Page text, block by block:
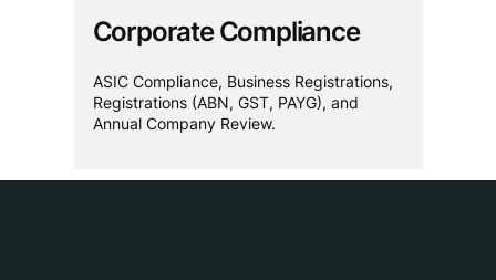
Corporate Compliance
ASIC Compliance, Business Registrations,
Registrations (ABN, GST, PAYG), and
Annual Company Review.